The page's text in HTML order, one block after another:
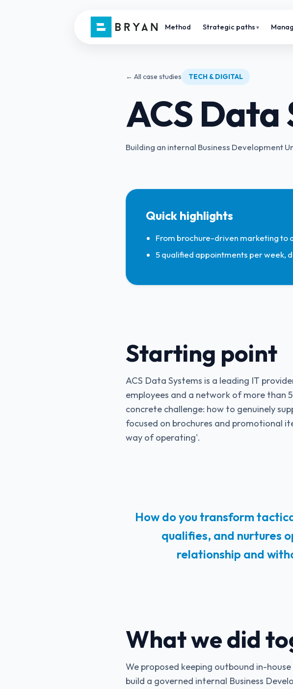
Method Strategic paths
← All case studies TECH & DIGITAL
ACS Data
Building an internal Business Development
Quick highlights
From brochure-driven marketing to
5 qualified appointments per week,
Starting point
ACS Data Systems is a leading IT
employees and a network of more than
concrete challenge: how to genuinely
focused on brochures and promotional
way of operating'.
How do you transform
qualifies, and nurtures
relationship and
What we did
We proposed keeping outbound in-
build a governed internal Business